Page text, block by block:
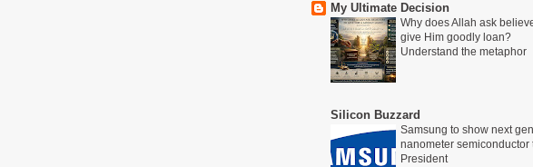
My Ultimate Decision
Why does Allah ask
give Him goodly loan?
Understand the metaphor
Silicon Buzzard
Samsung to show next
nanometer semiconductor
President